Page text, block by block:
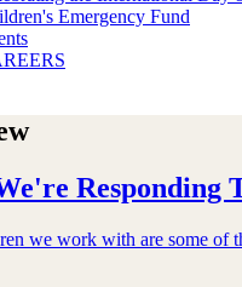
Emergency Fund
Responding
we work with are some of